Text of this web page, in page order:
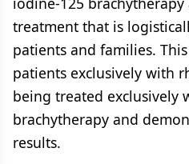
treatment that is
patients and families.
patients exclusively with
being treated exclusively
brachytherapy and
results.